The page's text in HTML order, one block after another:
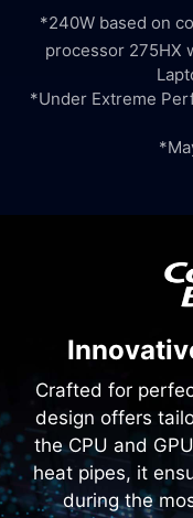
*240W based on
processor 275HX
*Under Extreme
Crafted for
design offers
the CPU and
heat pipes, it
during the